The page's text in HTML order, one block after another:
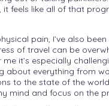
it feels like all of that
pain, I’ve also
of travel can be
it’s especially
about everything from
to the state of the world
mind and focus on the